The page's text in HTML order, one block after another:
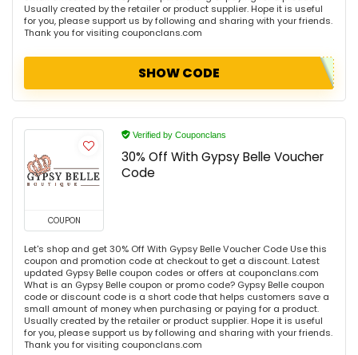
Usually created by the retailer or product supplier. Hope it is useful
for you, please support us by following and sharing with your friends.
Thank you for visiting couponclans.com
SHOW CODE
COUPON
Verified by Couponclans
30% Off With Gypsy Belle Voucher
Code
Let's shop and get 30% Off With Gypsy Belle Voucher Code Use this
coupon and promotion code at checkout to get a discount. Latest
updated Gypsy Belle coupon codes or offers at couponclans.com
What is an Gypsy Belle coupon or promo code? Gypsy Belle coupon
code or discount code is a short code that helps customers save a
small amount of money when purchasing or paying for a product.
Usually created by the retailer or product supplier. Hope it is useful
for you, please support us by following and sharing with your friends.
Thank you for visiting couponclans.com